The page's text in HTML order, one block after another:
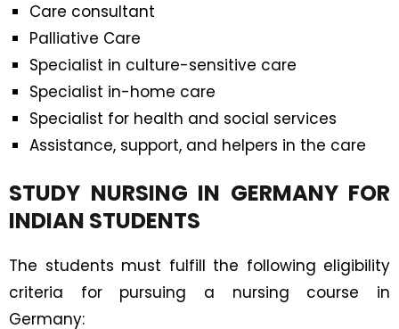
Care consultant
Palliative Care
Specialist in culture-sensitive care
Specialist in-home care
Specialist for health and social services
Assistance, support, and helpers in the care
STUDY NURSING IN GERMANY FOR
INDIAN STUDENTS
The students must fulfill the following eligibility
criteria for pursuing a nursing course in
Germany: